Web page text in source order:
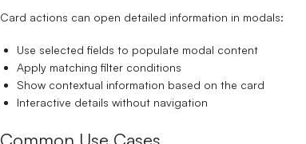
Card actions can open detailed information in modals:
Use selected fields to populate modal content
Apply matching filter conditions
Show contextual information based on the card
Interactive details without navigation
Common Use Cases